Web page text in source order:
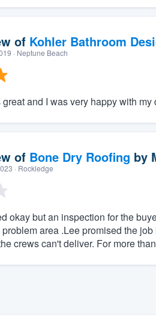
of Kohler Bathroom
· Neptune Beach
and I was very happy with my
of Bone Dry Roofing by
· Rockledge
okay but an inspection for the
area .Lee promised the
crews can't deliver. For more